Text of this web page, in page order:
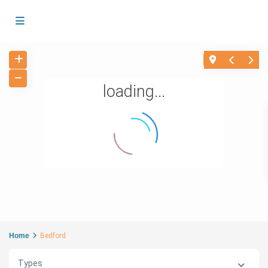
loading...
Home Bedford
Types